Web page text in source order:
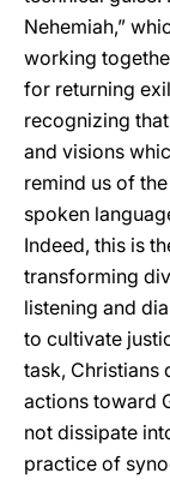
Nehemiah,”
working
for returning
recognizing
and visions
remind us of
spoken
Indeed, this is
transforming
listening and
to cultivate
task, Christians
actions toward
not dissipate
practice of